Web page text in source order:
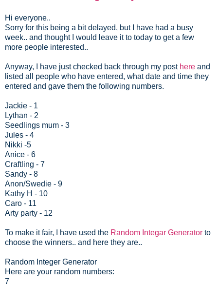
Hi everyone..
Sorry for this being a bit delayed, but I have had a busy
week.. and thought I would leave it to today to get a few
more people interested..
Anyway, I have just checked back through my post here and
listed all people who have entered, what date and time they
entered and gave them the following numbers.
Jackie - 1
Lythan - 2
Seedlings mum - 3
Jules - 4
Nikki -5
Anice - 6
Craftling - 7
Sandy - 8
Anon/Swedie - 9
Kathy H - 10
Caro - 11
Arty party - 12
To make it fair, I have used the Random Integar Generator to
choose the winners.. and here they are..
Random Integer Generator
Here are your random numbers:
7